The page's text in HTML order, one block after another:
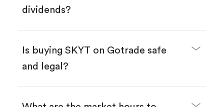
dividends?
Is buying SKYT on Gotrade safe
and legal?